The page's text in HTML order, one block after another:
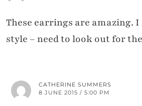
These earrings are amazing.
style – need to look out for
CATHERINE SUMMERS
8 JUNE 2015 / 5:00 PM